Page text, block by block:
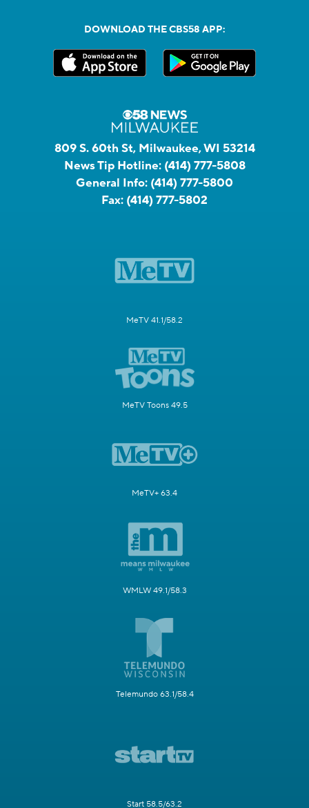
DOWNLOAD THE CBS58 APP:
809 S. 60th St, Milwaukee, WI 53214
News Tip Hotline: (414) 777-5808
General Info: (414) 777-5800
Fax: (414) 777-5802
MeTV 41.1/58.2
MeTV Toons 49.5
MeTV+ 63.4
WMLW 49.1/58.3
Telemundo 63.1/58.4
Start 58.5/63.2